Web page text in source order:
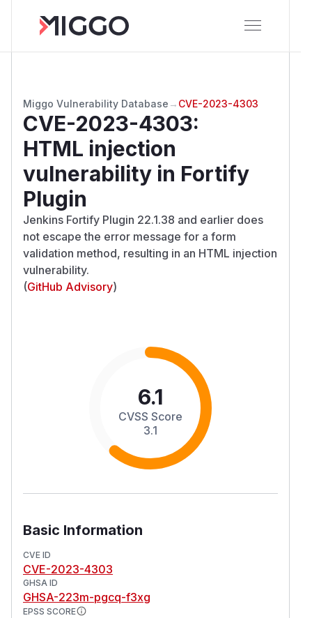
Miggo Vulnerability Database → CVE-2023-4303
CVE-2023-4303:
HTML injection
vulnerability in Fortify
Plugin
Jenkins Fortify Plugin 22.1.38 and earlier does
not escape the error message for a form
validation method, resulting in an HTML injection
vulnerability.
(GitHub Advisory)
6.1
CVSS Score
3.1
Basic Information
CVE ID
CVE-2023-4303
GHSA ID
GHSA-223m-pgcq-f3xg
EPSS SCORE